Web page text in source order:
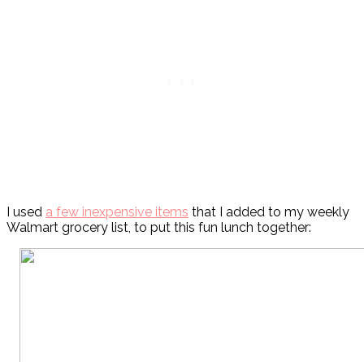
I used a few inexpensive items that I added to my weekly
Walmart grocery list, to put this fun lunch together: